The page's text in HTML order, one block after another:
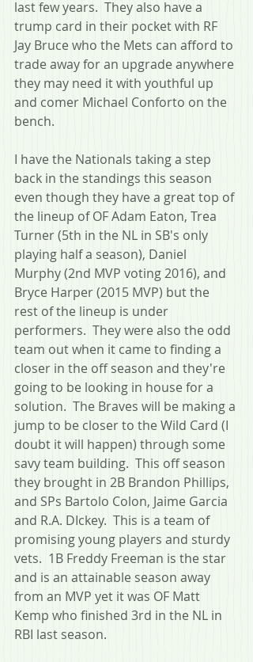
last few years.  They also have a
trump card in their pocket with RF
Jay Bruce who the Mets can afford to
trade away for an upgrade anywhere
they may need it with youthful up
and comer Michael Conforto on the
bench.
I have the Nationals taking a step
back in the standings this season
even though they have a great top of
the lineup of OF Adam Eaton, Trea
Turner (5th in the NL in SB's only
playing half a season), Daniel
Murphy (2nd MVP voting 2016), and
Bryce Harper (2015 MVP) but the
rest of the lineup is under
performers.  They were also the odd
team out when it came to finding a
closer in the off season and they're
going to be looking in house for a
solution.  The Braves will be making a
jump to be closer to the Wild Card (I
doubt it will happen) through some
savy team building.  This off season
they brought in 2B Brandon Phillips,
and SPs Bartolo Colon, Jaime Garcia
and R.A. DIckey.  This is a team of
promising young players and sturdy
vets.  1B Freddy Freeman is the star
and is an attainable season away
from an MVP yet it was OF Matt
Kemp who finished 3rd in the NL in
RBI last season.